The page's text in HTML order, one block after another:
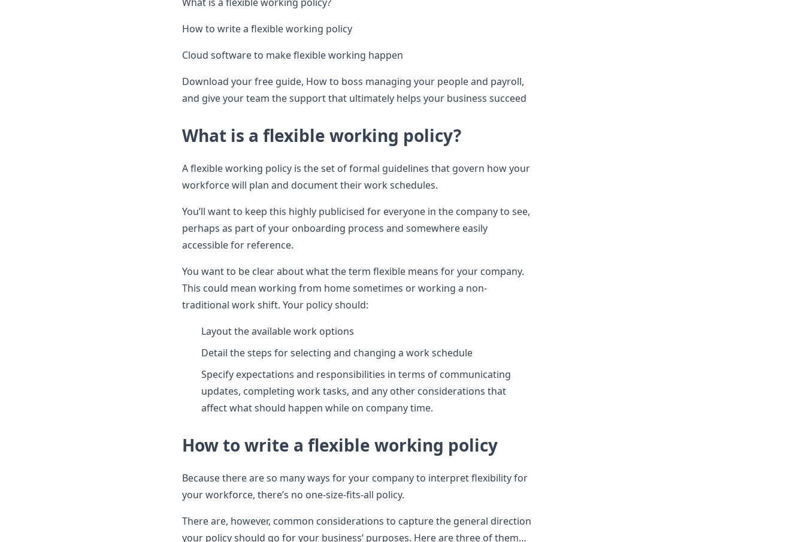
How to write a flexible working policy
Cloud software to make flexible working happen
Download your free guide, How to boss managing your people and payroll,
and give your team the support that ultimately helps your business succeed
What is a flexible working policy?
A flexible working policy is the set of formal guidelines that govern how your
workforce will plan and document their work schedules.
You’ll want to keep this highly publicised for everyone in the company to see,
perhaps as part of your onboarding process and somewhere easily
accessible for reference.
You want to be clear about what the term flexible means for your company.
This could mean working from home sometimes or working a non-
traditional work shift. Your policy should:
Layout the available work options
Detail the steps for selecting and changing a work schedule
Specify expectations and responsibilities in terms of communicating
updates, completing work tasks, and any other considerations that
affect what should happen while on company time.
How to write a flexible working policy
Because there are so many ways for your company to interpret flexibility for
your workforce, there’s no one-size-fits-all policy.
There are, however, common considerations to capture the general direction
your policy should go for your business’ purposes. Here are three of them…